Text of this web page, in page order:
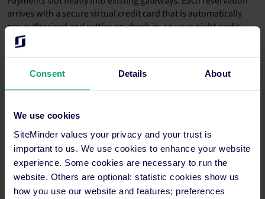
Consent Details About
We use cookies
SiteMinder values your privacy and your trust is
important to us. We use cookies to enhance your website
experience. Some cookies are necessary to run the
website. Others are optional: statistic cookies show us
how you use our website and features; preferences
arrives with a secure virtual credit card that is automatically
pre-authorised and settles on check-in, so your night-audit
flow stays the same.
platform. Automated pre-arrival emails can share Wi-Fi codes,
upgrade offers and local tips, which boosts spending once
Key next steps
Activate Tryp.com in your channel manager, map
each room and rate plan, then run a test
reservation to double-check real-time sync.